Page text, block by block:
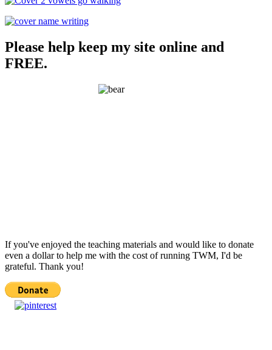
Please help keep my site online and
FREE.
If you've enjoyed the teaching materials and would like to donate
even a dollar to help me with the cost of running TWM, I'd be
grateful. Thank you!